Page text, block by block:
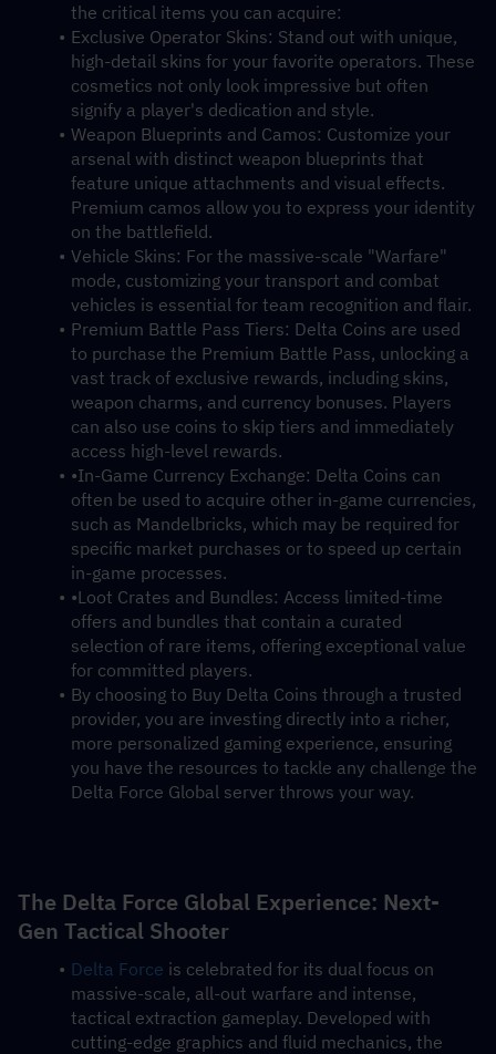
the critical items you can acquire:
Exclusive Operator Skins: Stand out with unique,
high-detail skins for your favorite operators. These
cosmetics not only look impressive but often
signify a player's dedication and style.
Weapon Blueprints and Camos: Customize your
arsenal with distinct weapon blueprints that
feature unique attachments and visual effects.
Premium camos allow you to express your identity
on the battlefield.
Vehicle Skins: For the massive-scale "Warfare"
mode, customizing your transport and combat
vehicles is essential for team recognition and flair.
Premium Battle Pass Tiers: Delta Coins are used
to purchase the Premium Battle Pass, unlocking a
vast track of exclusive rewards, including skins,
weapon charms, and currency bonuses. Players
can also use coins to skip tiers and immediately
access high-level rewards.
•In-Game Currency Exchange: Delta Coins can
often be used to acquire other in-game currencies,
such as Mandelbricks, which may be required for
specific market purchases or to speed up certain
in-game processes.
•Loot Crates and Bundles: Access limited-time
offers and bundles that contain a curated
selection of rare items, offering exceptional value
for committed players.
By choosing to Buy Delta Coins through a trusted
provider, you are investing directly into a richer,
more personalized gaming experience, ensuring
you have the resources to tackle any challenge the
Delta Force Global server throws your way.
The Delta Force Global Experience: Next-
Gen Tactical Shooter
Delta Force is celebrated for its dual focus on
massive-scale, all-out warfare and intense,
tactical extraction gameplay. Developed with
cutting-edge graphics and fluid mechanics, the